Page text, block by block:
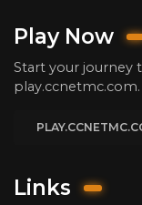
Play Now
Start your journey
play.ccnetmc.com.
Links